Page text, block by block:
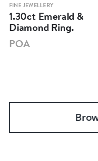
FINE JEWELLERY
1.30ct Emerald &
Diamond Ring.
POA